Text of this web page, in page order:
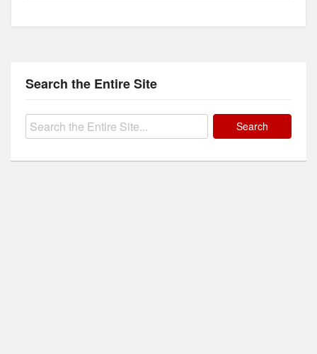
Search the Entire Site
Search